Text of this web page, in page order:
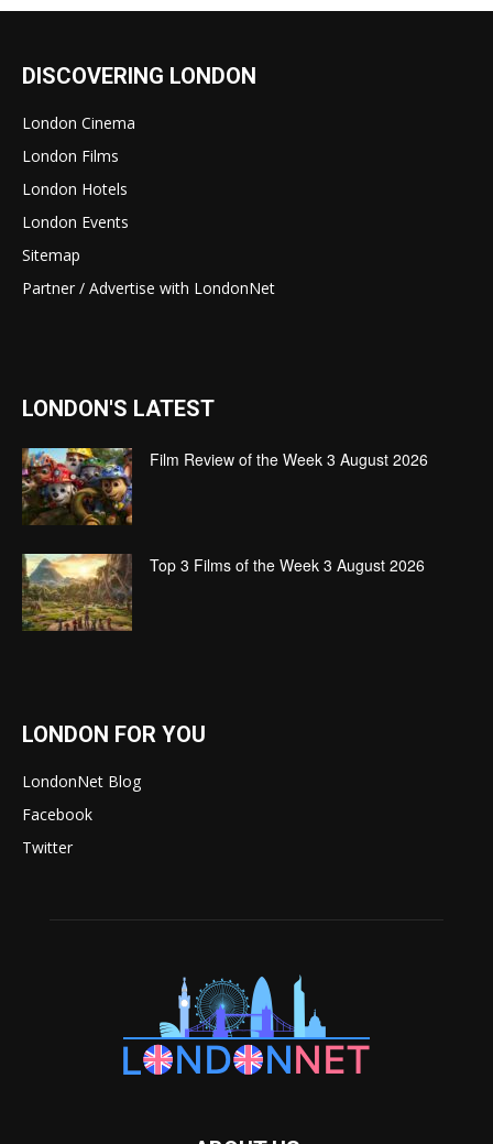
DISCOVERING LONDON
London Cinema
London Films
London Hotels
London Events
Sitemap
Partner / Advertise with LondonNet
LONDON'S LATEST
Film Review of the Week 3 August 2026
Top 3 Films of the Week 3 August 2026
LONDON FOR YOU
LondonNet Blog
Facebook
Twitter